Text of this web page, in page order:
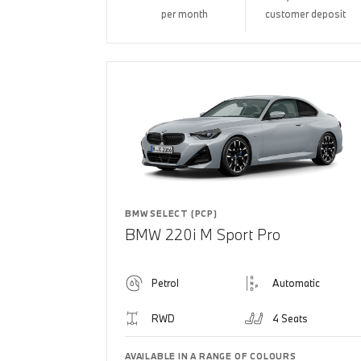
per month customer deposit
BMW SELECT (PCP)
BMW 220i M Sport Pro
Petrol Automatic
RWD 4 Seats
AVAILABLE IN A RANGE OF COLOURS